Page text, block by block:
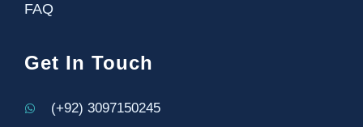
FAQ
Get In Touch
(+92) 3097150245